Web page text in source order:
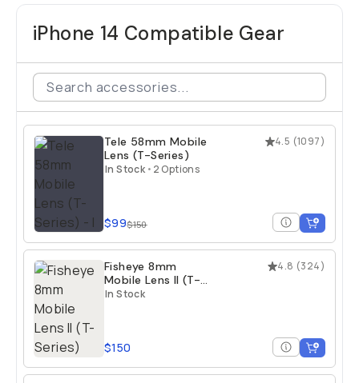
iPhone 14 Compatible Gear
4.5 (1097)
Tele 58mm Mobile
Lens (T-Series)
In Stock • 2 Options
$99$150
4.8 (324)
Fisheye 8mm
Mobile Lens II (T-
Series)
In Stock
$150